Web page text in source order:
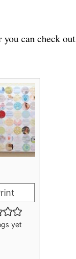
you can check out
yet